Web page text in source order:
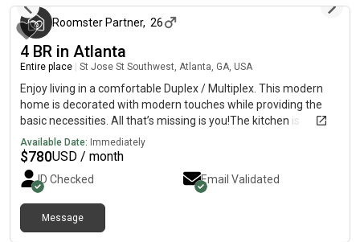
Roomster Partner, 26
4 BR in Atlanta
Entire place St Jose St Southwest, Atlanta, GA, USA
Enjoy living in a comfortable Duplex / Multiplex. This modern
home is decorated with modern touches while providing the
basic necessities. All that’s missing is you!The kitchen is
equipped with a fridge, sink, oven, stovetop, as well as basic
cookware. It’s the perfect spot for you to cook at home and
save money.The surrounding location is near highways, making
it the perfect place to call home.
Available Date: Immediately
$780USD / month
ID Checked Email Validated
Message